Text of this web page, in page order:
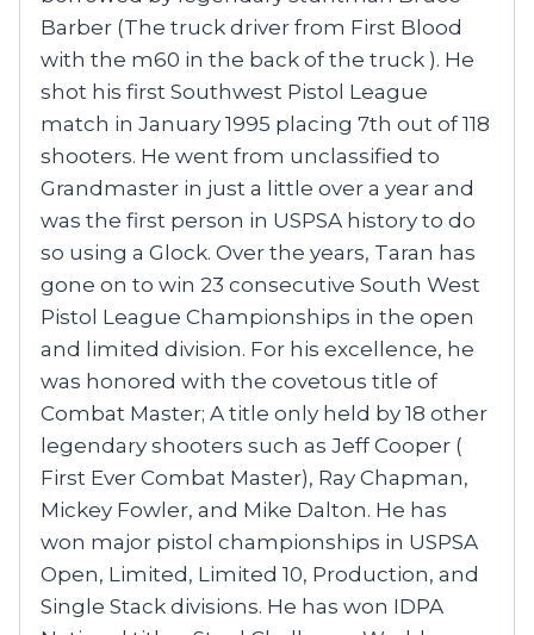
Barber (The truck driver from First Blood
with the m60 in the back of the truck ). He
shot his first Southwest Pistol League
match in January 1995 placing 7th out of 118
shooters. He went from unclassified to
Grandmaster in just a little over a year and
was the first person in USPSA history to do
so using a Glock. Over the years, Taran has
gone on to win 23 consecutive South West
Pistol League Championships in the open
and limited division. For his excellence, he
was honored with the covetous title of
Combat Master; A title only held by 18 other
legendary shooters such as Jeff Cooper (
First Ever Combat Master), Ray Chapman,
Mickey Fowler, and Mike Dalton. He has
won major pistol championships in USPSA
Open, Limited, Limited 10, Production, and
Single Stack divisions. He has won IDPA